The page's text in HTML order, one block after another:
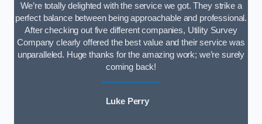
We’re totally delighted with the service we got. They strike a
perfect balance between being approachable and professional.
After checking out five different companies, Utility Survey
Company clearly offered the best value and their service was
unparalleled. Huge thanks for the amazing work; we’re surely
coming back!
Luke Perry